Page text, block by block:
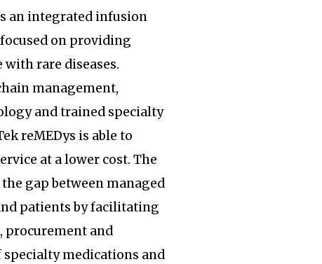
an integrated infusion
on providing
rare diseases.
management,
and trained specialty
reMEDys is able to
at a lower cost. The
gap between managed
patients by facilitating
procurement and
medications and